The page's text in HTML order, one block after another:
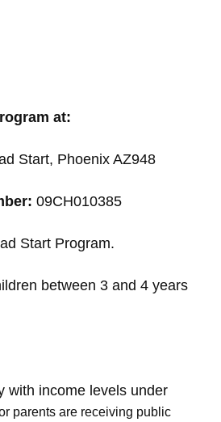
at:
Start, Phoenix AZ948
09CH010385
Start Program.
between 3 and 4 years
with income levels under
parents are receiving public